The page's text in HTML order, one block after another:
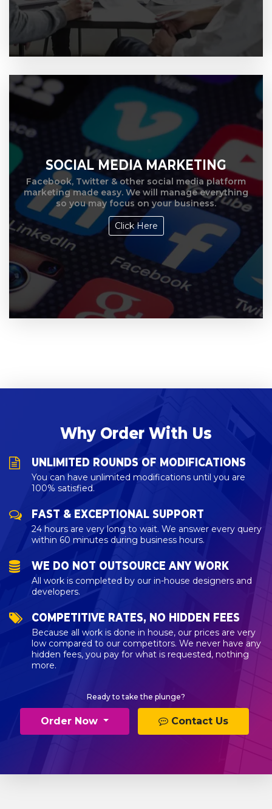
SOCIAL MEDIA MARKETING
Facebook, Twitter & other social media platform
marketing made easy. We will manage everything
so you may focus on your business.
Click Here
Why Order With Us
UNLIMITED ROUNDS OF MODIFICATIONS
You can have unlimited modifications until you are
100% satisfied.
FAST & EXCEPTIONAL SUPPORT
24 hours are very long to wait. We answer every query
within 60 minutes during business hours.
WE DO NOT OUTSOURCE ANY WORK
All work is completed by our in-house designers and
developers.
COMPETITIVE RATES, NO HIDDEN FEES
Because all work is done in house, our prices are very
low compared to our competitors. We never have any
hidden fees, you pay for what is requested, nothing
more.
Ready to take the plunge?
Order Now Contact Us